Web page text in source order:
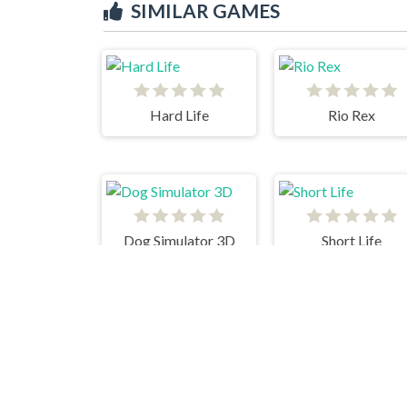
SIMILAR GAMES
Hard Life Rio Rex
Dog Simulator 3D Short Life